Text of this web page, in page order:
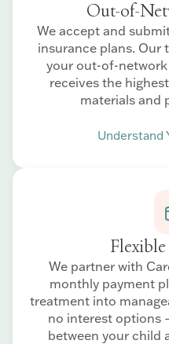
Out-of-
We accept and
insurance plans. Our
your out-of-
receives the
materials and
Understand
We partner with
monthly payment
treatment into
no interest options
between your child